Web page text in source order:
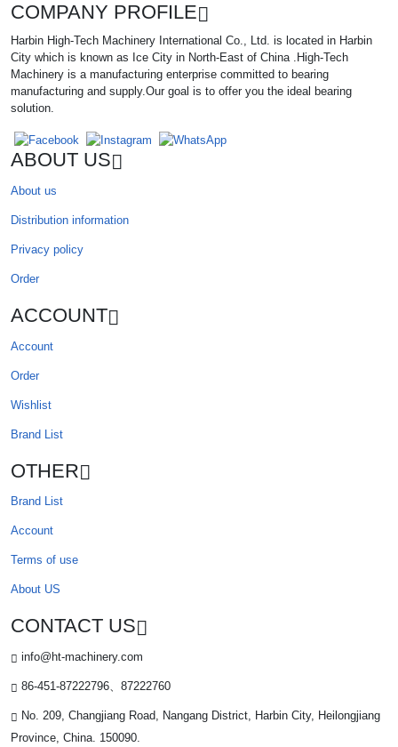
COMPANY PROFILE
Harbin High-Tech Machinery International Co., Ltd. is located in Harbin
City which is known as Ice City in North-East of China .High-Tech
Machinery is a manufacturing enterprise committed to bearing
manufacturing and supply.Our goal is to offer you the ideal bearing
solution.
ABOUT US
About us
Distribution information
Privacy policy
Order
ACCOUNT
Account
Order
Wishlist
Brand List
OTHER
Brand List
Account
Terms of use
About US
CONTACT US
info@ht-machinery.com
86-451-87222796、87222760
No. 209, Changjiang Road, Nangang District, Harbin City, Heilongjiang
Province, China. 150090.